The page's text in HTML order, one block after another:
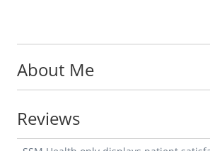
About Me
Reviews